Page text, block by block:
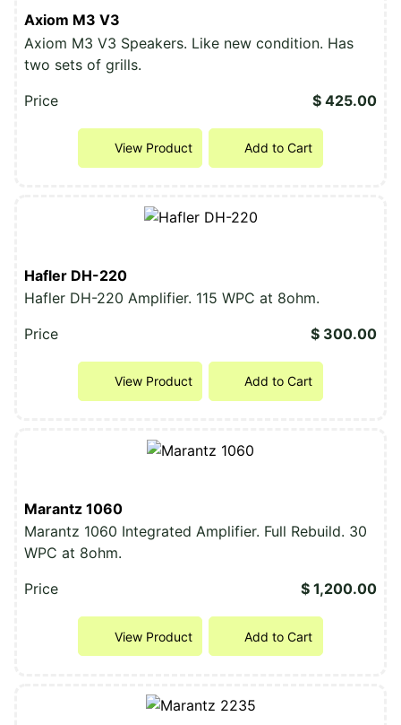
Axiom M3 V3
Axiom M3 V3 Speakers. Like new condition. Has
two sets of grills.
Price
$ 425.00
View Product Add to Cart
Hafler DH-220
Hafler DH-220 Amplifier. 115 WPC at 8ohm.
Price
$ 300.00
View Product Add to Cart
Marantz 1060
Marantz 1060 Integrated Amplifier. Full Rebuild. 30
WPC at 8ohm.
Price
$ 1,200.00
View Product Add to Cart